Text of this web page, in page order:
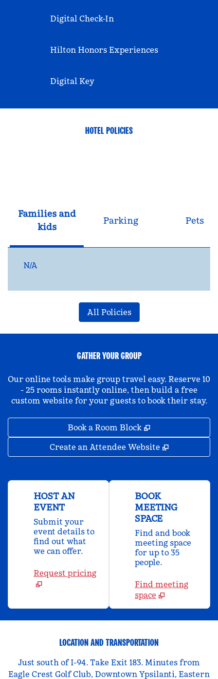
Digital Check-In
Hilton Honors Experiences
Digital Key
HOTEL POLICIES
Families and
kids
Parking Pets
N/A
All Policies
GATHER YOUR GROUP
Our online tools make group travel easy. Reserve 10
- 25 rooms instantly online, then build a free
custom website for your guests to book their stay.
Book a Room Block ,
Create an Attendee Website ,
HOST AN
EVENT
Submit your
event details to
find out what
we can offer.
Request pricing
BOOK
MEETING
SPACE
Find and book
meeting space
for up to 35
people.
Find meeting
space
LOCATION AND TRANSPORTATION
Just south of I-94. Take Exit 183. Minutes from
Eagle Crest Golf Club, Downtown Ypsilanti, Eastern